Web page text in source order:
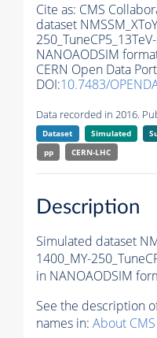
Cite as: CMS
dataset
NANOAODSIM
CERN Open Data
DOI:10.7483/
Data recorded in 2016.
Dataset Simulated
pp
CERN-LHC
Description
Simulated dataset
1400_MY-
in NANOAODSIM
See the description
names in: About